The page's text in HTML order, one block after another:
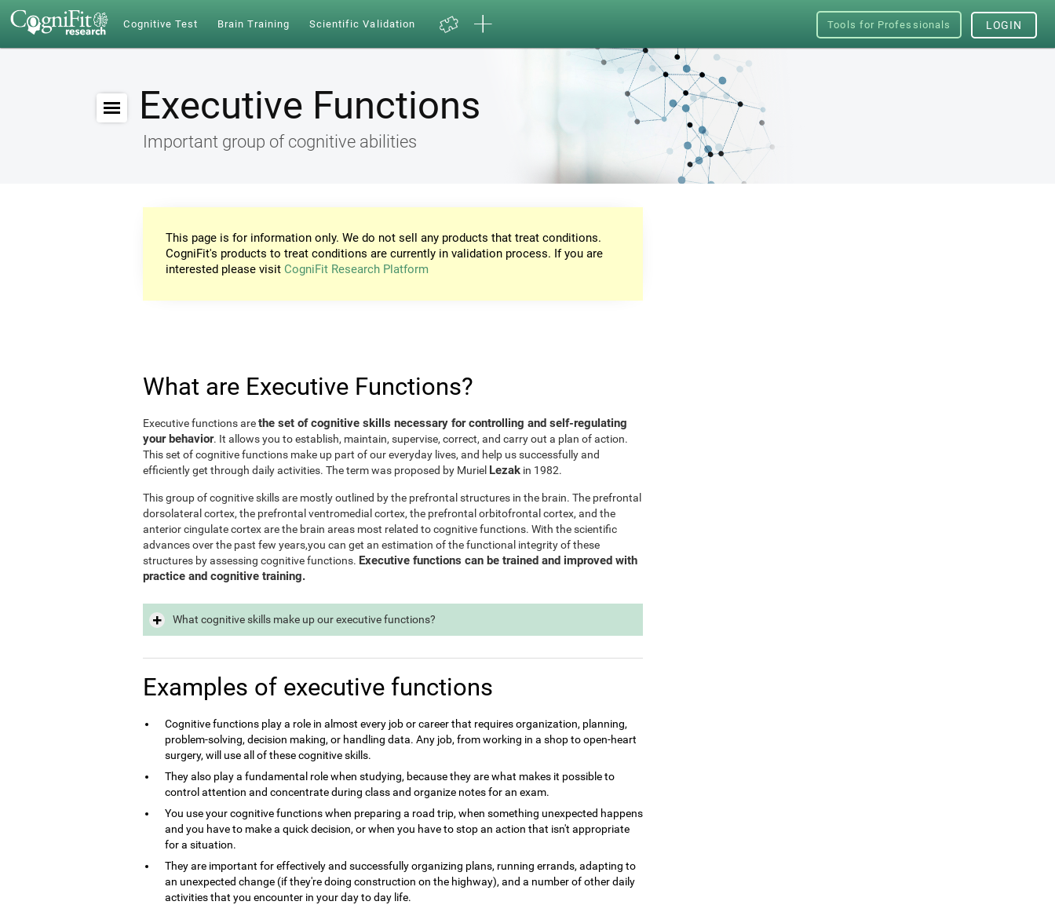
Cognitive Test Brain Training Scientific Validation Tools for Professionals LOGIN
Executive Functions
Important group of cognitive abilities
This page is for information only. We do not sell any products that treat conditions.
CogniFit's products to treat conditions are currently in validation process. If you are
interested please visit CogniFit Research Platform
What are Executive Functions?
Executive functions arethe set of cognitive skills necessary for controlling and self-regulating
your behavior. It allows you to establish, maintain, supervise, correct, and carry out a plan of action.
This set of cognitive functions make up part of our everyday lives, and help us successfully and
efficiently get through daily activities. The term was proposed by Muriel Lezak in 1982.
This group of cognitive skills are mostly outlined by the prefrontal structures in the brain. The prefrontal
dorsolateral cortex, the prefrontal ventromedial cortex, the prefrontal orbitofrontal cortex, and the
anterior cingulate cortex are the brain areas most related to cognitive functions. With the scientific
advances over the past few years,you can get an estimation of the functional integrity of these
structures by assessing cognitive functions. Executive functions can be trained and improved with
practice and cognitive training.
What cognitive skills make up our executive functions?
Examples of executive functions
Cognitive functions play a role in almost every job or career that requires organization, planning,
problem-solving, decision making, or handling data. Any job, from working in a shop to open-heart
surgery, will use all of these cognitive skills.
They also play a fundamental role when studying, because they are what makes it possible to
control attention and concentrate during class and organize notes for an exam.
You use your cognitive functions when preparing a road trip, when something unexpected happens
and you have to make a quick decision, or when you have to stop an action that isn't appropriate
for a situation.
They are important for effectively and successfully organizing plans, running errands, adapting to
an unexpected change (if they're doing construction on the highway), and a number of other daily
activities that you encounter in your day to day life.